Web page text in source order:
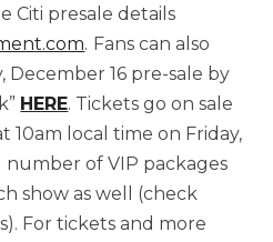
Citi presale details
. Fans can also
December 16 pre-sale by
HERE. Tickets go on sale
local time on Friday,
number of VIP packages
show as well (check
For tickets and more